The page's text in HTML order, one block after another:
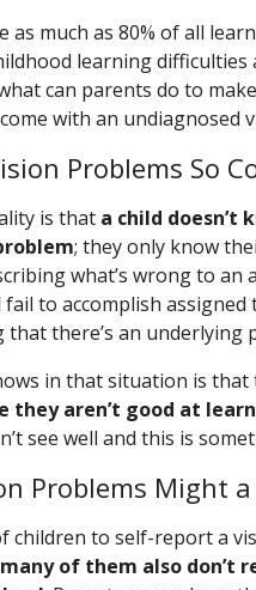
as much as 80% of all
learning
can parents do to
with an undiagnosed
Problems So
is that a child doesn’t
; they only know
what’s wrong to
to accomplish
there’s an underlying
in that situation is that
they aren’t good at
see well and this is
Problems Might a
children to self-report a
many of them also don’t